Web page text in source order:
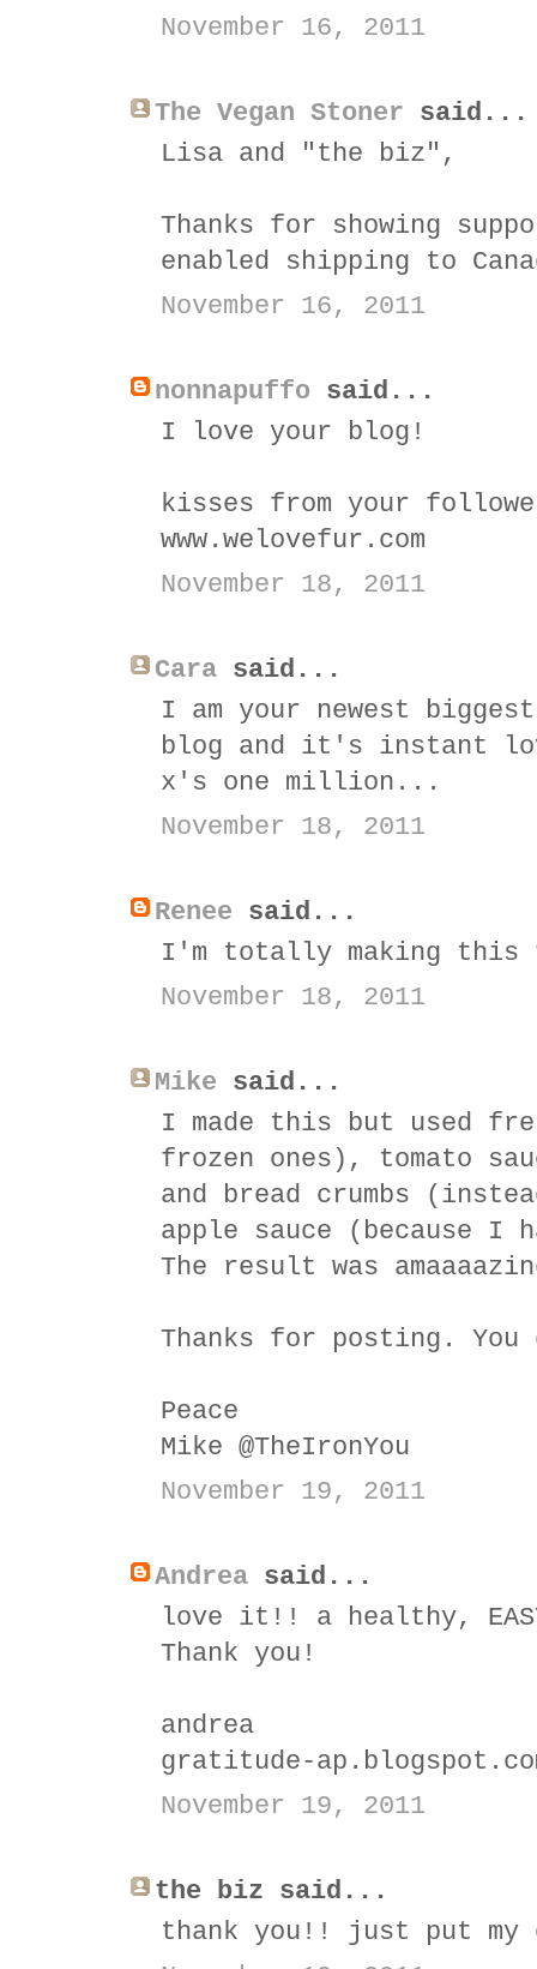
November 16, 2011
The Vegan Stoner said...
Lisa and "the biz",
Thanks for showing
enabled shipping to
November 16, 2011
nonnapuffo said...
I love your blog!
kisses from your
www.welovefur.com
November 18, 2011
Cara said...
I am your newest
blog and it's instant
x's one million...
November 18, 2011
Renee said...
I'm totally making
November 18, 2011
Mike said...
I made this but used
frozen ones), tomato
and bread crumbs
apple sauce (because I
The result was
Thanks for posting. You
Peace
Mike @TheIronYou
November 19, 2011
Andrea said...
love it!! a healthy,
Thank you!
andrea
gratitude-
November 19, 2011
the biz said...
thank you!! just put